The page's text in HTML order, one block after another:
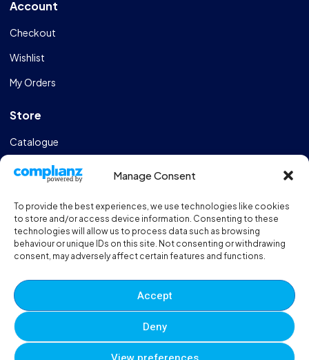
Manage Consent
To provide the best experiences, we use technologies like cookies
to store and/or access device information. Consenting to these
technologies will allow us to process data such as browsing
behaviour or unique IDs on this site. Not consenting or withdrawing
consent, may adversely affect certain features and functions.
Accept
Deny
Account
Checkout
Wishlist
My Orders
Store
Catalogue
Design & Manufacturing
Sportshall Resources
Need help?/ Quick contacts
01606 353550
Monday - Thursday - 8:00am - 16:30pm
Friday - 8:00am - 12:00pm